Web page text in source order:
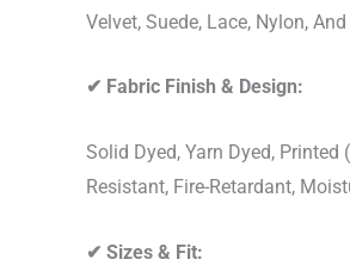
Velvet, Suede, Lace, Nylon,
✔ Fabric Finish & Design:
Solid Dyed, Yarn Dyed, Printed
Resistant, Fire-Retardant,
✔ Sizes & Fit: